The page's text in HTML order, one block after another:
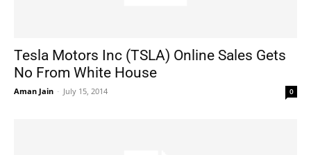
Tesla Motors Inc (TSLA) Online Sales Gets
No From White House
Aman Jain - July 15, 2014 0